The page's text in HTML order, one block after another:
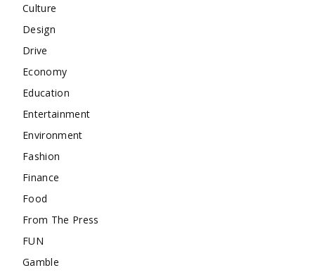
Culture
Design
Drive
Economy
Education
Entertainment
Environment
Fashion
Finance
Food
From The Press
FUN
Gamble